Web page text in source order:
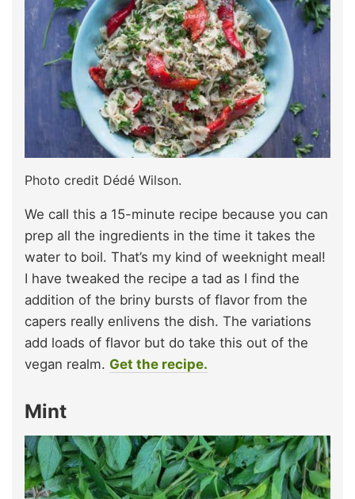
Photo credit Dédé Wilson.
We call this a 15-minute recipe because you can
prep all the ingredients in the time it takes the
water to boil. That’s my kind of weeknight meal!
I have tweaked the recipe a tad as I find the
addition of the briny bursts of flavor from the
capers really enlivens the dish. The variations
add loads of flavor but do take this out of the
vegan realm. Get the recipe.
Mint